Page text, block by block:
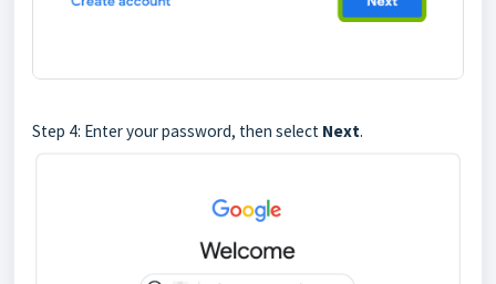
Step 4: Enter your password, then select Next.